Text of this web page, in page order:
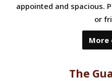
appointed and spacious.
or
More
The